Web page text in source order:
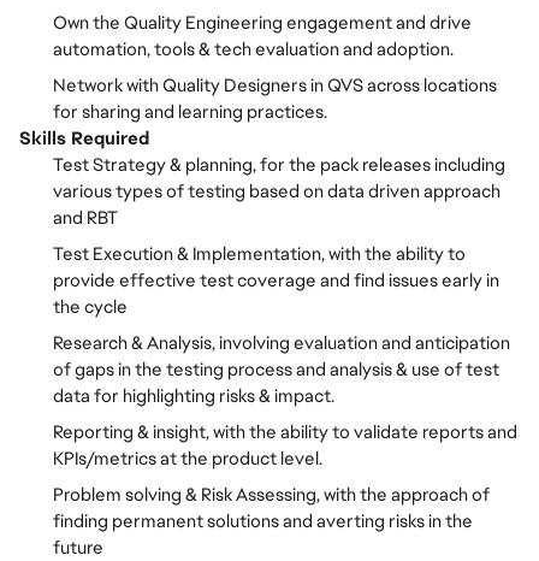
Own the Quality Engineering engagement and drive
automation, tools & tech evaluation and adoption.
Network with Quality Designers in QVS across locations
for sharing and learning practices.
Skills Required
Test Strategy & planning, for the pack releases including
various types of testing based on data driven approach
and RBT
Test Execution & Implementation, with the ability to
provide effective test coverage and find issues early in
the cycle
Research & Analysis, involving evaluation and anticipation
of gaps in the testing process and analysis & use of test
data for highlighting risks & impact.
Reporting & insight, with the ability to validate reports and
KPIs/metrics at the product level.
Problem solving & Risk Assessing, with the approach of
finding permanent solutions and averting risks in the
future